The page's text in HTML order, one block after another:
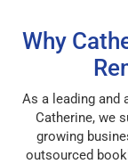
Why
As a leading and
Catherine, we
growing
outsourced